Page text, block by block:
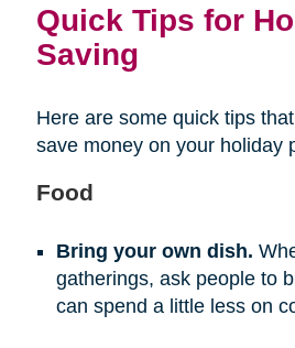
Quick Tips for
Saving
Here are some quick tips
save money on your holiday
Food
Bring your own dish.
gatherings, ask people to
can spend a little less on